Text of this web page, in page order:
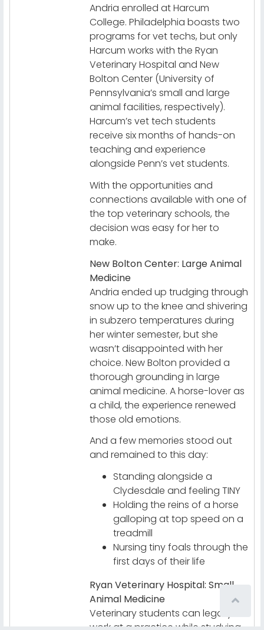
Andria enrolled at Harcum
College. Philadelphia boasts two
programs for vet techs, but only
Harcum works with the Ryan
Veterinary Hospital and New
Bolton Center (University of
Pennsylvania’s small and large
animal facilities, respectively).
Harcum’s vet tech students
receive six months of hands-on
teaching and experience
alongside Penn’s vet students.
With the opportunities and
connections available with one of
the top veterinary schools, the
decision was easy for her to
make.
New Bolton Center: Large Animal
Medicine
Andria ended up trudging through
snow up to the knee and shivering
in subzero temperatures during
her winter semester, but she
wasn’t disappointed with her
choice. New Bolton provided a
thorough grounding in large
animal medicine. A horse-lover as
a child, the experience renewed
those old emotions.
And a few memories stood out
and remained to this day:
Standing alongside a
Clydesdale and feeling TINY
Holding the reins of a horse
galloping at top speed on a
treadmill
Nursing tiny foals through the
first days of their life
Ryan Veterinary Hospital: Small
Animal Medicine
Veterinary students can legally